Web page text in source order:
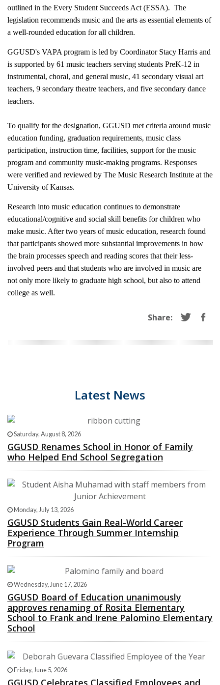
outlined in the Every Student Succeeds Act (ESSA). The
legislation recommends music and the arts as essential elements of
a well-rounded education for all children.
GGUSD's VAPA program is led by Coordinator Stacy Harris and
is supported by 61 music teachers serving students PreK-12 in
instrumental, choral, and general music, 41 secondary visual art
teachers, 9 secondary theatre teachers, and five secondary dance
teachers.
To qualify for the designation, GGUSD met criteria around music
education funding, graduation requirements, music class
participation, instruction time, facilities, support for the music
program and community music-making programs. Responses
were verified and reviewed by The Music Research Institute at the
University of Kansas.
Research into music education continues to demonstrate
educational/cognitive and social skill benefits for children who
make music. After two years of music education, research found
that participants showed more substantial improvements in how
the brain processes speech and reading scores that their less-
involved peers and that students who are involved in music are
not only more likely to graduate high school, but also to attend
college as well.
Share:
Latest News
Saturday, August 8, 2026
GGUSD Renames School in Honor of Family
who Helped End School Segregation
Monday, July 13, 2026
GGUSD Students Gain Real-World Career
Experience Through Summer Internship
Program
Wednesday, June 17, 2026
GGUSD Board of Education unanimously
approves renaming of Rosita Elementary
School to Frank and Irene Palomino Elementary
School
Friday, June 5, 2026
GGUSD Celebrates Classified Employees and